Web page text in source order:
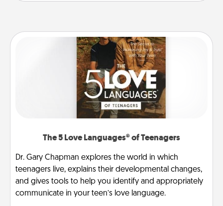
The 5 Love Languages® of Teenagers
Dr. Gary Chapman explores the world in which
teenagers live, explains their developmental changes,
and gives tools to help you identify and appropriately
communicate in your teen’s love language.